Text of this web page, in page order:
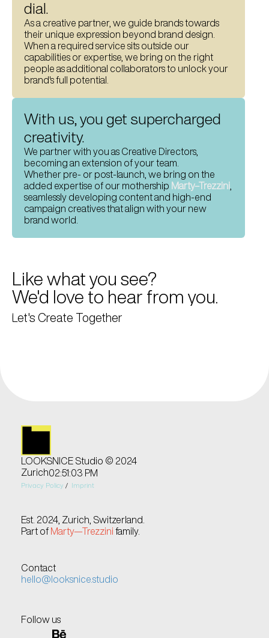
dial.
As a creative partner, we guide brands towards
their unique expression beyond brand design.
When a required service sits outside our
capabilities or expertise, we bring on the right
people as additional collaborators to unlock your
brand's full potential.
With us, you get supercharged
creativity.
We partner with you as Creative Directors,
becoming an extension of your team.
Whether pre- or post-launch, we bring on the
added expertise of our mothership Marty–Trezzini
seamlessly developing content and high-end
campaign creatives that align with your new
brand world.
Like what you see?
We'd love to hear from you.
Let's Create Together
LOOKSNICE Studio © 2024
Zurich02:51:03 PM
Privacy Policy / Imprint
Est. 2024, Zurich, Switzerland.
Part of Marty—Trezzini family.
Contact
hello@looksnice.studio
Follow us